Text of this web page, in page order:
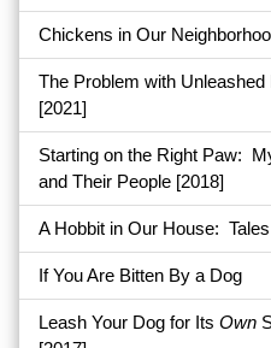
Chickens in Our
The Problem with
[2021]
Starting on the Right Paw:
and Their People [2018]
A Hobbit in Our House:
If You Are Bitten By a Dog
Leash Your Dog for Its Own